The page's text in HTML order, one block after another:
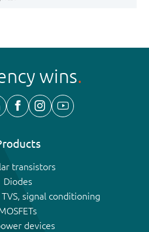
wins
transistors
Diodes
signal conditioning
devices